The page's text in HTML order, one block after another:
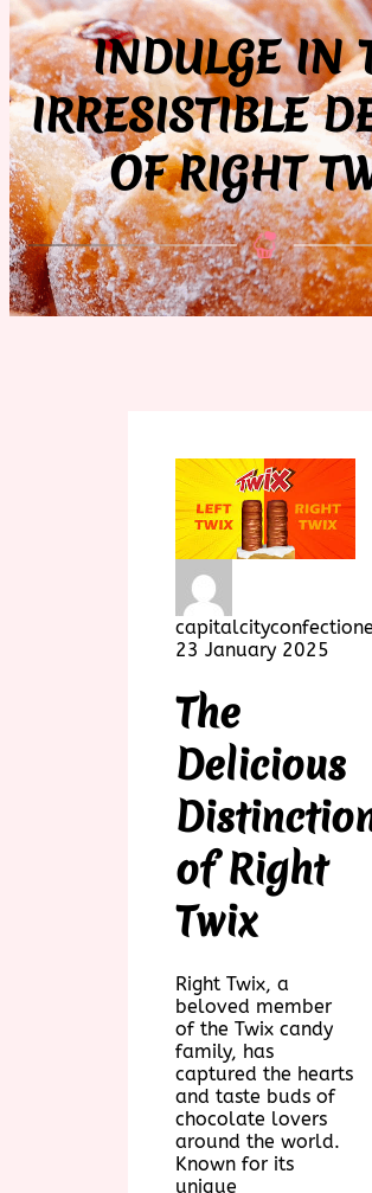
INDULGE IN
IRRESISTIBLE
OF RIGHT
23 January 2025
The
Delicious
of Right
Twix
Right Twix, a
beloved member
of the Twix candy
family, has
captured the hearts
and taste buds of
chocolate lovers
around the world.
Known for its
unique